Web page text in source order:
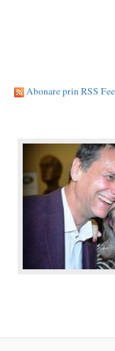
Abonare prin RSS